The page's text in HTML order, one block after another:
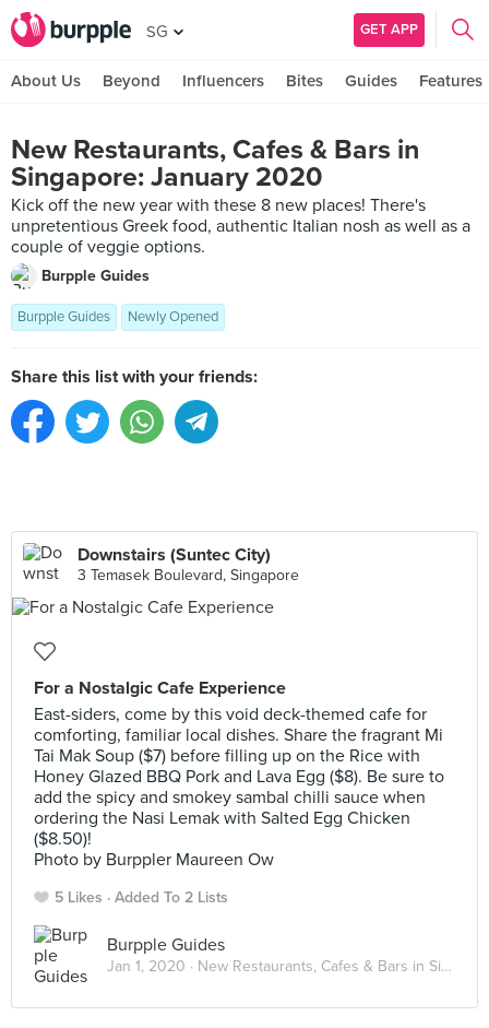
SG GET APP
About Us Beyond Influencers Bites Guides Features
New Restaurants, Cafes & Bars in
Singapore: January 2020
Kick off the new year with these 8 new places! There's
unpretentious Greek food, authentic Italian nosh as well as a
couple of veggie options.
Burpple Guides
Burpple Guides Newly Opened
Share this list with your friends:
Downstairs (Suntec City)
3 Temasek Boulevard, Singapore
For a Nostalgic Cafe Experience
East-siders, come by this void deck-themed cafe for
comforting, familiar local dishes. Share the fragrant Mi
Tai Mak Soup ($7) before filling up on the Rice with
Honey Glazed BBQ Pork and Lava Egg ($8). Be sure to
add the spicy and smokey sambal chilli sauce when
ordering the Nasi Lemak with Salted Egg Chicken
($8.50)!
Photo by Burppler Maureen Ow
5 Likes Added To 2 Lists
Burpple Guides
Jan 1, 2020 · New Restaurants, Cafes & Bars in Singapore: January 2020